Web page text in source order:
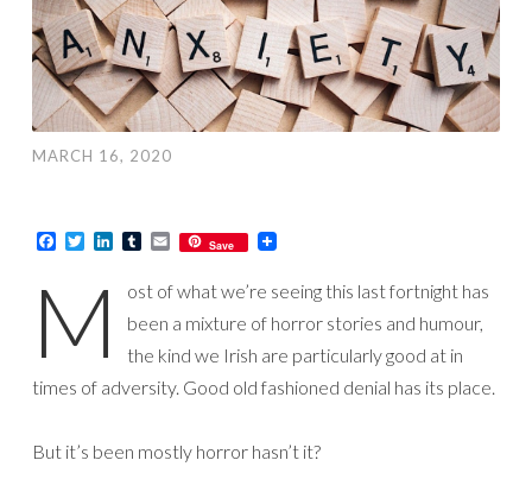
MARCH 16, 2020
Facebook
TwitterLinkedIn
TumblrEmailSave
M
ost of what we’re seeing this last fortnight has
been a mixture of horror stories and humour,
the kind we Irish are particularly good at in
times of adversity. Good old fashioned denial has its place.
But it’s been mostly horror hasn’t it?